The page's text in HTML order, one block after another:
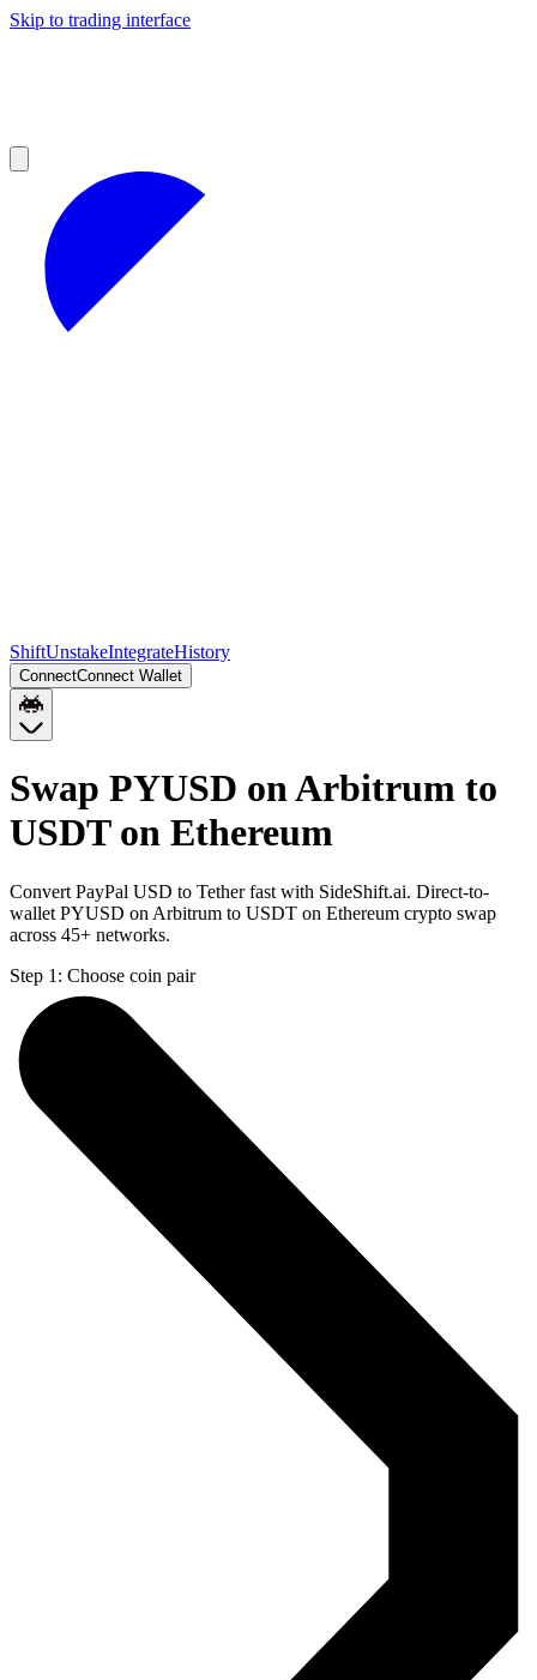
Skip to trading interface
ShiftUnstakeIntegrateHistory
ConnectConnect Wallet
Swap PYUSD on Arbitrum to
USDT on Ethereum
Convert PayPal USD to Tether fast with SideShift.ai. Direct-to-
wallet PYUSD on Arbitrum to USDT on Ethereum crypto swap
across 45+ networks.
Step 1: Choose coin pair